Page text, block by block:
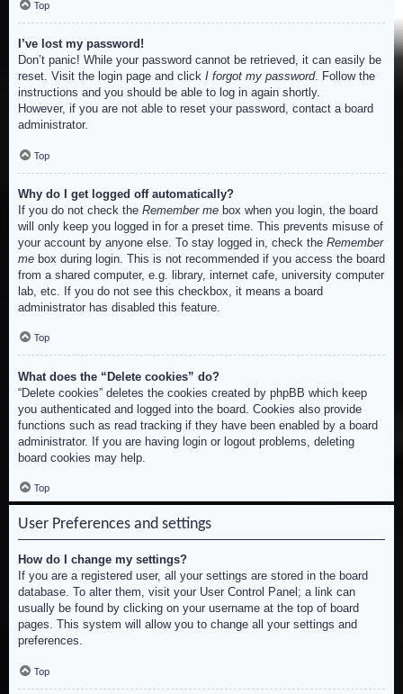
Top
I’ve lost my password!
Don’t panic! While your password cannot be retrieved, it can easily be
reset. Visit the login page and click I forgot my password. Follow the
instructions and you should be able to log in again shortly.
However, if you are not able to reset your password, contact a board
administrator.
Top
Why do I get logged off automatically?
If you do not check the Remember me box when you login, the board
will only keep you logged in for a preset time. This prevents misuse of
your account by anyone else. To stay logged in, check the Remember
me box during login. This is not recommended if you access the board
from a shared computer, e.g. library, internet cafe, university computer
lab, etc. If you do not see this checkbox, it means a board
administrator has disabled this feature.
Top
What does the “Delete cookies” do?
“Delete cookies” deletes the cookies created by phpBB which keep
you authenticated and logged into the board. Cookies also provide
functions such as read tracking if they have been enabled by a board
administrator. If you are having login or logout problems, deleting
board cookies may help.
Top
User Preferences and settings
How do I change my settings?
If you are a registered user, all your settings are stored in the board
database. To alter them, visit your User Control Panel; a link can
usually be found by clicking on your username at the top of board
pages. This system will allow you to change all your settings and
preferences.
Top